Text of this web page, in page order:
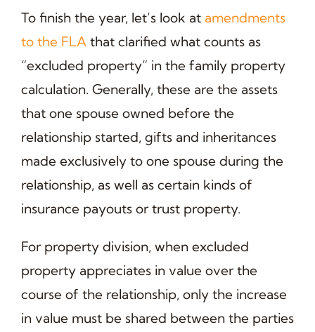
To finish the year, let’s look at amendments
to the FLA that clarified what counts as
“excluded property” in the family property
calculation. Generally, these are the assets
that one spouse owned before the
relationship started, gifts and inheritances
made exclusively to one spouse during the
relationship, as well as certain kinds of
insurance payouts or trust property.
For property division, when excluded
property appreciates in value over the
course of the relationship, only the increase
in value must be shared between the parties